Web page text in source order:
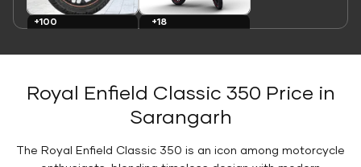
+100
+18
Royal Enfield Classic 350 Price in
Sarangarh
The Royal Enfield Classic 350 is an icon among motorcycle